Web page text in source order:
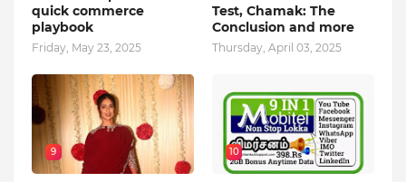
quick commerce
playbook
Friday, May 23, 2025
Test, Chamak: The
Conclusion and more
Thursday, April 03, 2025
9 10